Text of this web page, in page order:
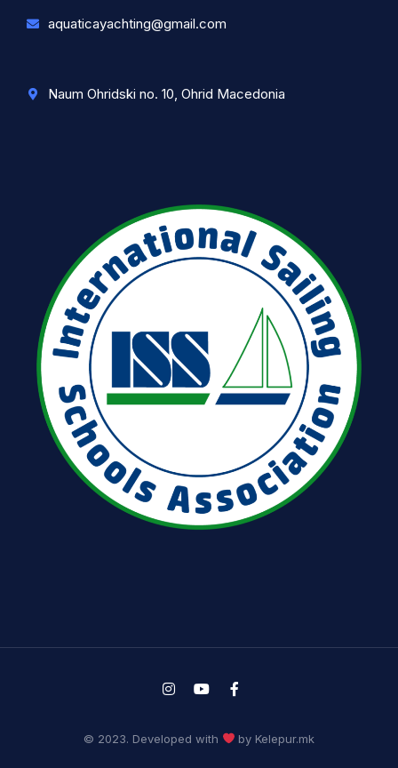
aquaticayachting@gmail.com
Naum Ohridski no. 10, Ohrid Macedonia
© 2023. Developed with by Kelepur.mk